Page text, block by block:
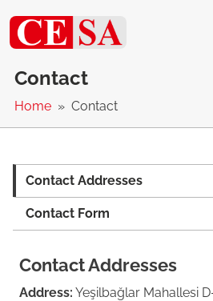
Contact
Home Contact
Contact Addresses
Contact Form
Contact Addresses
Address: Yeşilbağlar Mahallesi